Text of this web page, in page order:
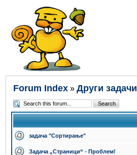
Forum Index » Други задачи
задача "Сортирање"
Задача „Страници“ - Проблем!